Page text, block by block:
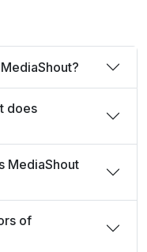
does
MediaShout
of